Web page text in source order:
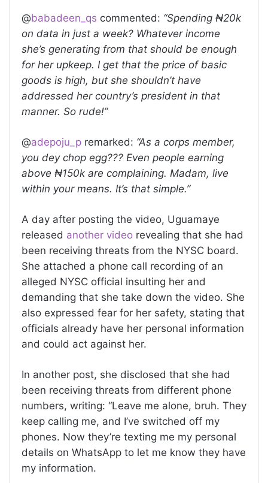
@babadeen_qs commented: “Spending ₦20k
on data in just a week? Whatever income
she’s generating from that should be enough
for her upkeep. I get that the price of basic
goods is high, but she shouldn’t have
addressed her country’s president in that
manner. So rude!”
@adepoju_p remarked: “As a corps member,
you dey chop egg??? Even people earning
above ₦150k are complaining. Madam, live
within your means. It’s that simple.”
A day after posting the video, Uguamaye
released another video revealing that she had
been receiving threats from the NYSC board.
She attached a phone call recording of an
alleged NYSC official insulting her and
demanding that she take down the video. She
also expressed fear for her safety, stating that
officials already have her personal information
and could act against her.
In another post, she disclosed that she had
been receiving threats from different phone
numbers, writing: “Leave me alone, bruh. They
keep calling me, and I’ve switched off my
phones. Now they’re texting me my personal
details on WhatsApp to let me know they have
my information.